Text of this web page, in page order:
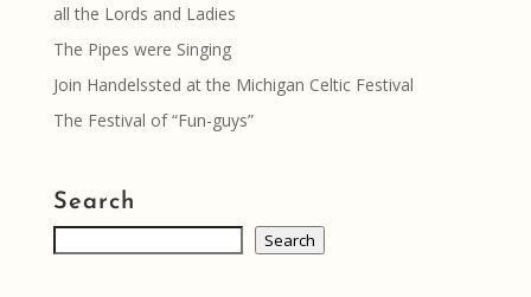
all the Lords and Ladies
The Pipes were Singing
Join Handelssted at the Michigan Celtic Festival
The Festival of “Fun-guys”
Search
Search